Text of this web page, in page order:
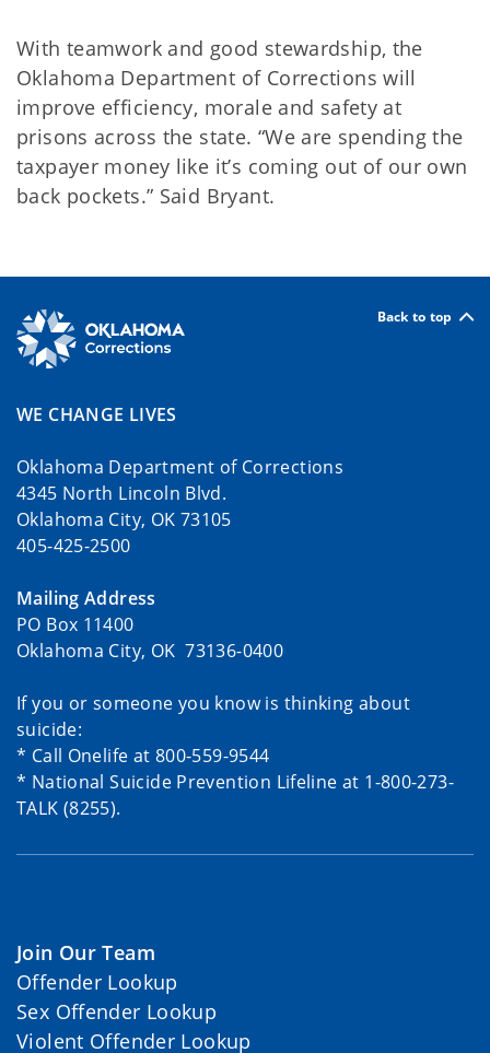
With teamwork and good stewardship, the
Oklahoma Department of Corrections will
improve efficiency, morale and safety at
prisons across the state. “We are spending the
taxpayer money like it’s coming out of our own
back pockets.” Said Bryant.
Back to top
WE CHANGE LIVES
Oklahoma Department of Corrections
4345 North Lincoln Blvd.
Oklahoma City, OK 73105
405-425-2500
Mailing Address
PO Box 11400
Oklahoma City, OK 73136-0400
If you or someone you know is thinking about
suicide:
* Call Onelife at 800-559-9544
* National Suicide Prevention Lifeline at 1-800-273-
TALK (8255).
Join Our Team
Offender Lookup
Sex Offender Lookup
Violent Offender Lookup